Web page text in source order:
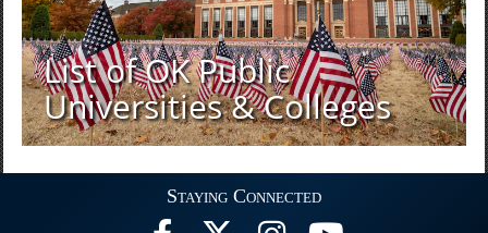
List of OK Public
Universities & Colleges
Staying Connected